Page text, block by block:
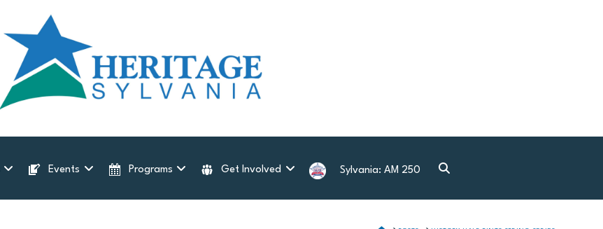
Events Programs Get Involved Sylvania: AM 250